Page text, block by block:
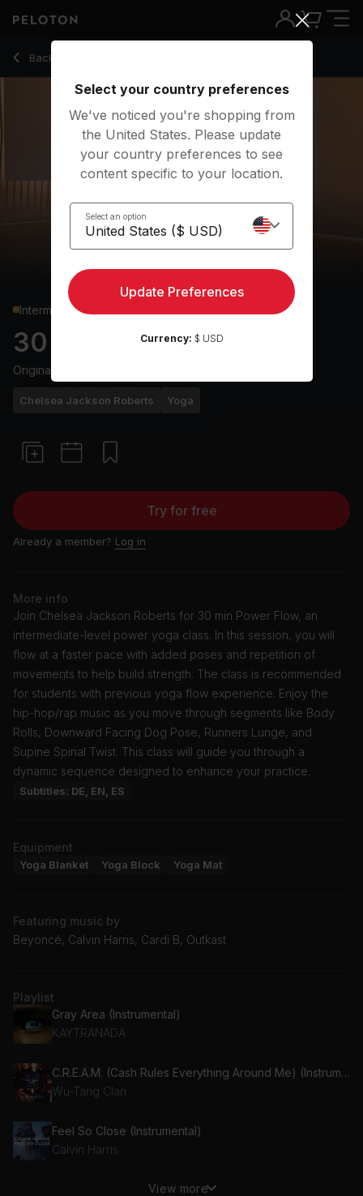
Back to yoga classes
Back
Intermediate
30 min Power Flow
Originally aired
Chelsea Jackson Roberts Yoga
Try for free
Already a member? Log in
More info
Join Chelsea Jackson Roberts for 30 min Power Flow, an
intermediate-level power yoga class. In this session, you will
flow at a faster pace with added poses and repetition of
movements to help build strength. The class is recommended
for students with previous yoga flow experience. Enjoy the
hip-hop/rap music as you move through segments like Body
Rolls, Downward Facing Dog Pose, Runners Lunge, and
Supine Spinal Twist. This class will guide you through a
dynamic sequence designed to enhance your practice.
Subtitles: DE, EN, ES
Equipment
Yoga Blanket Yoga Block Yoga Mat
Featuring music by
Beyoncé, Calvin Harris, Cardi B, Outkast
Playlist
Gray Area (Instrumental)
KAYTRANADA
C.R.E.A.M. (Cash Rules Everything Around Me) (Instrumental)
Wu-Tang Clan
Feel So Close (Instrumental)
Calvin Harris
View more
30 Min Power Flow Yoga with Body Rolls - Chelsea
Select your country preferences
We've noticed you're shopping from
the United States. Please update
your country preferences to see
content specific to your location.
Select an option
Update Preferences
Currency: $ USD